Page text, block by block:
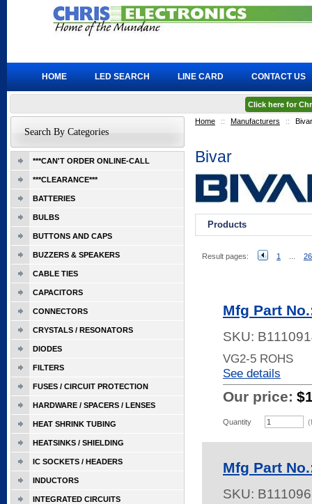
Home :: Manufacturers :: Bivar
Bivar
Products
Result pages: 1 26
Mfg Part
SKU:
VG2-5 ROHS
See details
Our price:
Quantity
Mfg Part
SKU:
Search By Categories
***CAN'T ORDER ONLINE-CALL
***CLEARANCE***
BATTERIES
BULBS
BUTTONS AND CAPS
BUZZERS & SPEAKERS
CABLE TIES
CAPACITORS
CONNECTORS
CRYSTALS / RESONATORS
DIODES
FILTERS
FUSES / CIRCUIT PROTECTION
HARDWARE / SPACERS / LENSES
HEAT SHRINK TUBING
HEATSINKS / SHIELDING
IC SOCKETS / HEADERS
INDUCTORS
INTEGRATED CIRCUITS
HOME LED SEARCH LINE CARD CONTACT US
Click here for